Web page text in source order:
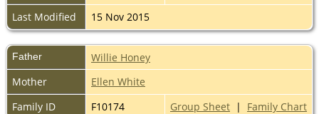
Last Modified
15 Nov 2015
Father
Willie Honey
Mother
Ellen White
Family ID
F10174 Group Sheet | Family Chart